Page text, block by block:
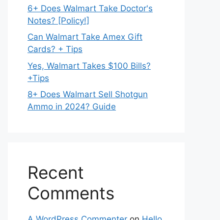
6+ Does Walmart Take Doctor's
Notes? [Policy!]
Can Walmart Take Amex Gift
Cards? + Tips
Yes, Walmart Takes $100 Bills?
+Tips
8+ Does Walmart Sell Shotgun
Ammo in 2024? Guide
Recent
Comments